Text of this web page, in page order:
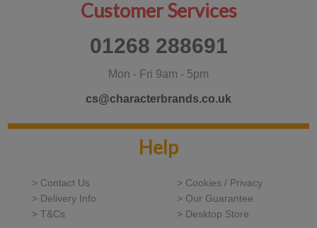
Customer Services
01268 288691
Mon - Fri 9am - 5pm
cs@characterbrands.co.uk
Help
> Contact Us
> Cookies / Privacy
> Delivery Info
> Our Guarantee
> T&Cs
> Desktop Store